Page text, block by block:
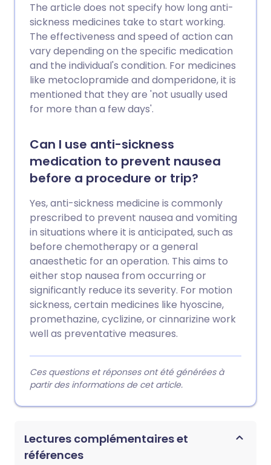
The article does not specify how long anti-
sickness medicines take to start working.
The effectiveness and speed of action can
vary depending on the specific medication
and the individual's condition. For medicines
like metoclopramide and domperidone, it is
mentioned that they are 'not usually used
for more than a few days'.
Can I use anti-sickness
medication to prevent nausea
before a procedure or trip?
Yes, anti-sickness medicine is commonly
prescribed to prevent nausea and vomiting
in situations where it is anticipated, such as
before chemotherapy or a general
anaesthetic for an operation. This aims to
either stop nausea from occurring or
significantly reduce its severity. For motion
sickness, certain medicines like hyoscine,
promethazine, cyclizine, or cinnarizine work
well as preventative measures.
Ces questions et réponses ont été générées à
partir des informations de cet article.
Lectures complémentaires et
références